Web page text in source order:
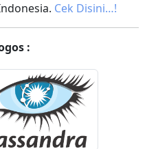
Cek Disini…!
: